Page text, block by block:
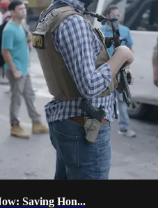
Saving Hon...